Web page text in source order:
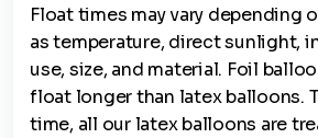
Float times may vary depending
as temperature, direct sunlight,
use, size, and material. Foil
float longer than latex balloons.
time, all our latex balloons are